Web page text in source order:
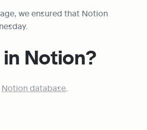
we ensured that Notion
Notion?
Notion database